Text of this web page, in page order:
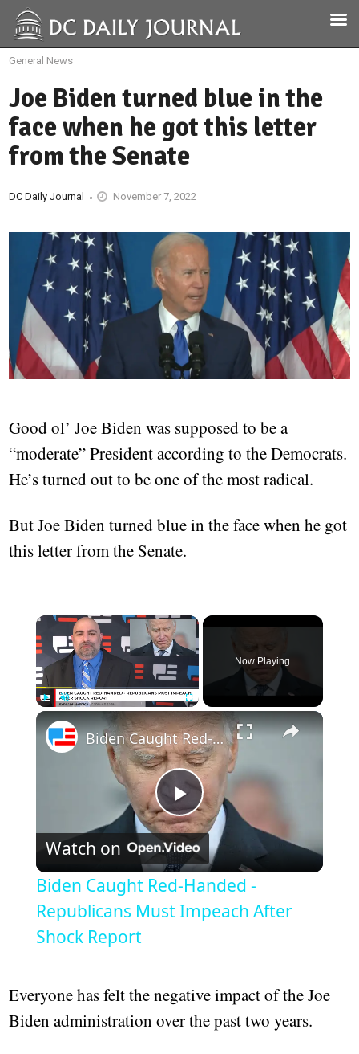
General News
Joe Biden turned blue in the
face when he got this letter
from the Senate
DC Daily Journal November 7, 2022
Good ol’ Joe Biden was supposed to be a
“moderate” President according to the Democrats.
He’s turned out to be one of the most radical.
But Joe Biden turned blue in the face when he got
this letter from the Senate.
Fullscreen
Now Playing
Play
Video
Biden Caught Red-Handed - Republicans Must Impeach After Shock Report
Watch on
Biden Caught Red-Handed -
Republicans Must Impeach After
Shock Report
Everyone has felt the negative impact of the Joe
Biden administration over the past two years.